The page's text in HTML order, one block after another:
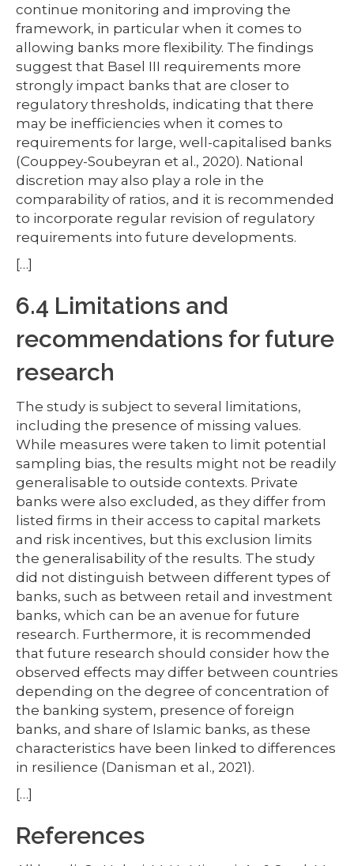
continue monitoring and improving the
framework, in particular when it comes to
allowing banks more flexibility. The findings
suggest that Basel III requirements more
strongly impact banks that are closer to
regulatory thresholds, indicating that there
may be inefficiencies when it comes to
requirements for large, well-capitalised banks
(Couppey-Soubeyran et al., 2020). National
discretion may also play a role in the
comparability of ratios, and it is recommended
to incorporate regular revision of regulatory
requirements into future developments.
[…]
6.4 Limitations and
recommendations for future
research
The study is subject to several limitations,
including the presence of missing values.
While measures were taken to limit potential
sampling bias, the results might not be readily
generalisable to outside contexts. Private
banks were also excluded, as they differ from
listed firms in their access to capital markets
and risk incentives, but this exclusion limits
the generalisability of the results. The study
did not distinguish between different types of
banks, such as between retail and investment
banks, which can be an avenue for future
research. Furthermore, it is recommended
that future research should consider how the
observed effects may differ between countries
depending on the degree of concentration of
the banking system, presence of foreign
banks, and share of Islamic banks, as these
characteristics have been linked to differences
in resilience (Danisman et al., 2021).
[…]
References